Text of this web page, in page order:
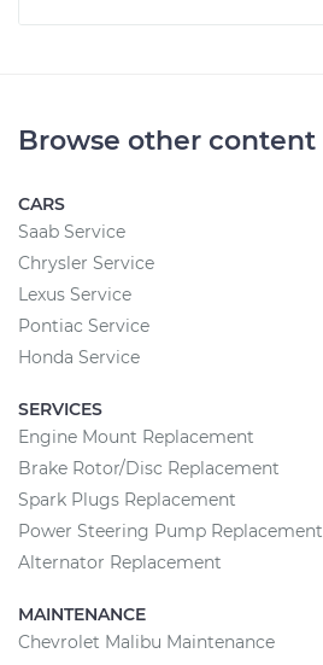
Browse other content
CARS
Saab Service
Chrysler Service
Lexus Service
Pontiac Service
Honda Service
SERVICES
Engine Mount Replacement
Brake Rotor/Disc Replacement
Spark Plugs Replacement
Power Steering Pump Replacement
Alternator Replacement
MAINTENANCE
Chevrolet Malibu Maintenance